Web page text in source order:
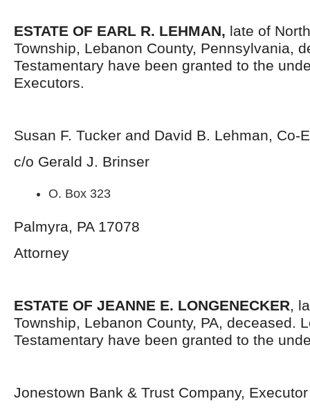
ESTATE OF EARL R. LEHMAN, late of
Township, Lebanon County, Pennsylvania,
Testamentary have been granted to the
Executors.
Susan F. Tucker and David B. Lehman, Co-
c/o Gerald J. Brinser
O. Box 323
Palmyra, PA 17078
Attorney
ESTATE OF JEANNE E. LONGENECKER,
Township, Lebanon County, PA, deceased.
Testamentary have been granted to the
Jonestown Bank & Trust Company, Executor